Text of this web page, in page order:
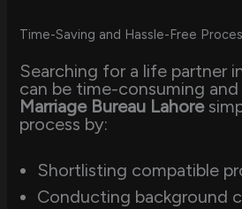
Time-Saving and Hassle-Free
Searching for a life partner
can be time-consuming
Marriage Bureau Lahore
process by:
Shortlisting compatible
Conducting background